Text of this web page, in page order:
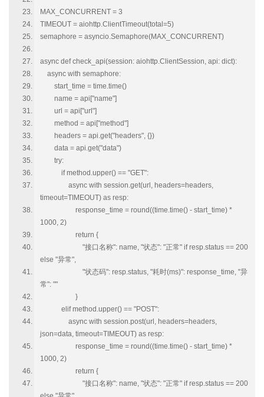
MAX_CONCURRENT = 3
TIMEOUT = aiohttp.ClientTimeout(total=5)
semaphore = asyncio.Semaphore(MAX_CONCURRENT)
async def check_api(session: aiohttp.ClientSession, api: dict):
async with semaphore:
start_time = time.time()
name = api["name"]
url = api["url"]
method = api["method"]
headers = api.get("headers", {})
data = api.get("data")
try:
if method.upper() == "GET":
async with session.get(url, headers=headers,
timeout=TIMEOUT) as resp:
response_time = round((time.time() - start_time) *
1000, 2)
return {
"接口名称": name, "状态": "正常" if resp.status == 200
else "异常",
"状态码": resp.status, "耗时(ms)": response_time, "异
常": ""
}
elif method.upper() == "POST":
async with session.post(url, headers=headers,
json=data, timeout=TIMEOUT) as resp:
response_time = round((time.time() - start_time) *
1000, 2)
return {
"接口名称": name, "状态": "正常" if resp.status == 200